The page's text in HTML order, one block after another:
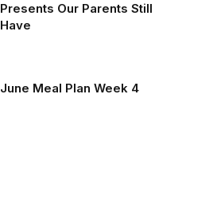
Presents Our Parents Still
Have
June Meal Plan Week 4